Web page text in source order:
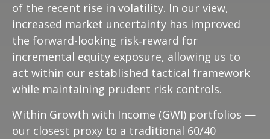
of the recent rise in volatility. In our view,
increased market uncertainty has improved
the forward-looking risk‑reward for
incremental equity exposure, allowing us to
act within our established tactical framework
while maintaining prudent risk controls.
Within Growth with Income (GWI) portfolios —
our closest proxy to a traditional 60/40